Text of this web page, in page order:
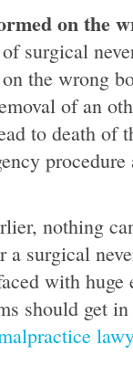
on the
surgical
the wrong
of an
to death of
nothing
a surgical
with huge
should get